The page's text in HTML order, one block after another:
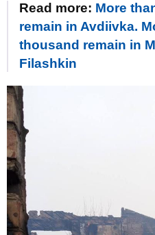
Read more: More
remain in Avdiivka.
thousand remain in
Filashkin